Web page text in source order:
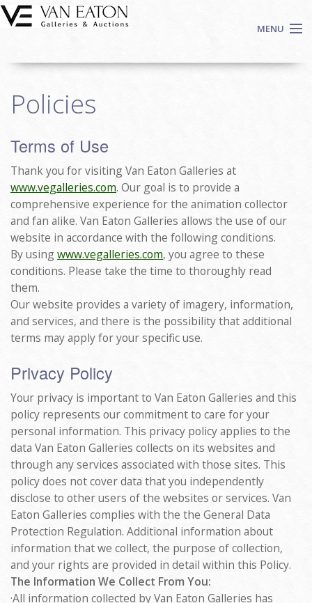
Skip to main content
MENU
Auctions
We Buy Art
Fine Art
Contact
Login
Sign up
Search
Policies
Terms of Use
Thank you for visiting Van Eaton Galleries at
www.vegalleries.com. Our goal is to provide a
comprehensive experience for the animation collector
and fan alike. Van Eaton Galleries allows the use of our
website in accordance with the following conditions.
By usingwww.vegalleries.com, you agree to these
conditions. Please take the time to thoroughly read
them.
Our website provides a variety of imagery, information,
and services, and there is the possibility that additional
terms may apply for your specific use.
Privacy Policy
Your privacy is important to Van Eaton Galleries and this
policy represents our commitment to care for your
personal information. This privacy policy applies to the
data Van Eaton Galleries collects on its websites and
through any services associated with those sites. This
policy does not cover data that you independently
disclose to other users of the websites or services. Van
Eaton Galleries complies with the the General Data
Protection Regulation. Additional information about
information that we collect, the purpose of collection,
and your rights are provided in detail within this Policy.
The Information We Collect From You:
·All information collected by Van Eaton Galleries has